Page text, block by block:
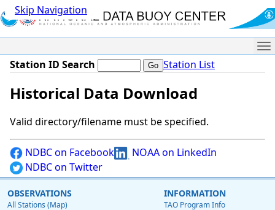
Skip Navigation
Station ID Search Station List
Historical Data Download
Valid directory/filename must be specified.
NDBC on Facebook
NOAA on LinkedIn
NDBC on Twitter
OBSERVATIONS
All Stations (Map)
INFORMATION
TAO Program Info